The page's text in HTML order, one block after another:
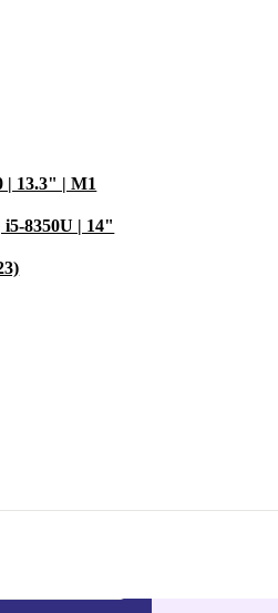
| 13.3" | M1
8350U | 14"